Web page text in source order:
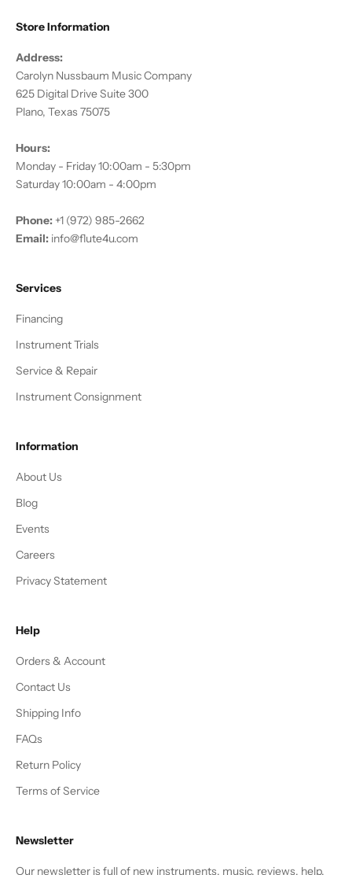
Store Information
Address:
Carolyn Nussbaum Music Company
625 Digital Drive Suite 300
Plano, Texas 75075
Hours:
Monday - Friday 10:00am - 5:30pm
Saturday 10:00am - 4:00pm
Phone: +1 (972) 985-2662
Email: info@flute4u.com
Services
Financing
Instrument Trials
Service & Repair
Instrument Consignment
Information
About Us
Blog
Events
Careers
Privacy Statement
Help
Orders & Account
Contact Us
Shipping Info
FAQs
Return Policy
Terms of Service
Newsletter
Our newsletter is full of new instruments, music, reviews, help,